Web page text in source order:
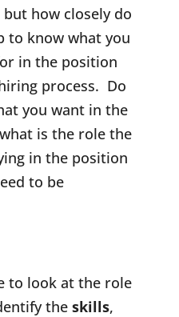
how closely do
to know what you
in the position
process. Do
you want in the
is the role the
in the position
to be
to look at the role
the skills,